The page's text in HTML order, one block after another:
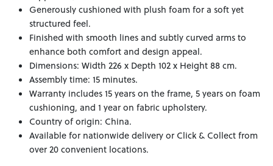
Generously cushioned with plush foam for a soft yet
structured feel.
Finished with smooth lines and subtly curved arms to
enhance both comfort and design appeal.
Dimensions: Width 226 x Depth 102 x Height 88 cm.
Assembly time: 15 minutes.
Warranty includes 15 years on the frame, 5 years on foam
cushioning, and 1 year on fabric upholstery.
Country of origin: China.
Available for nationwide delivery or Click & Collect from
over 20 convenient locations.